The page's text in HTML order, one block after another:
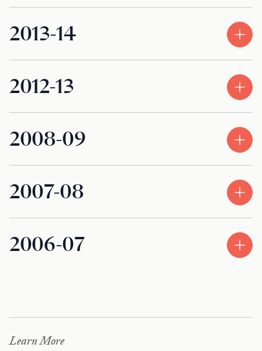
2013-14
2012-13
2008-09
2007-08
2006-07
Learn More